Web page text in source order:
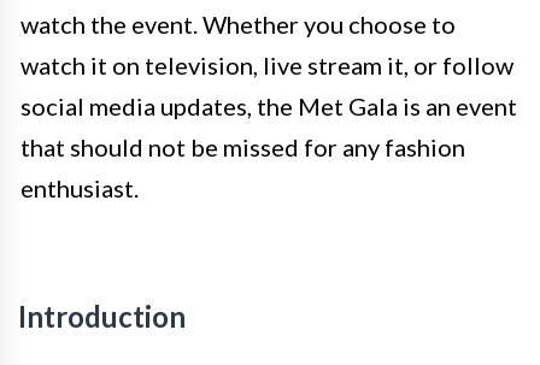
watch the event. Whether you choose to
watch it on television, live stream it, or follow
social media updates, the Met Gala is an event
that should not be missed for any fashion
enthusiast.
Introduction